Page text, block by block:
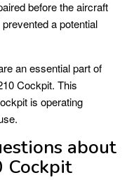
before the aircraft
a potential
an essential part of
Cockpit. This
is operating
about
Cockpit